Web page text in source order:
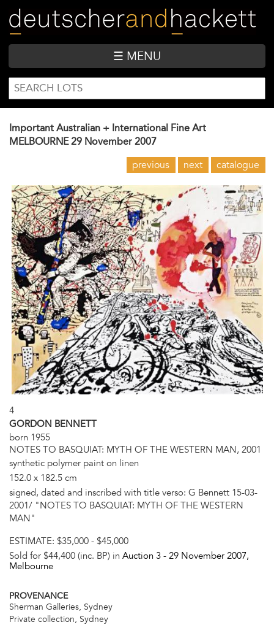
main
content
☰ MENU
SEARCH
FORM
Search
Important Australian + International Fine Art
MELBOURNE 29 November 2007
previous next catalogue
4
GORDON BENNETT
born 1955
NOTES TO BASQUIAT: MYTH OF THE WESTERN MAN, 2001
synthetic polymer paint on linen
152.0 x 182.5 cm
signed, dated and inscribed with title verso: G Bennett 15-03-
2001/ "NOTES TO BASQUIAT: MYTH OF THE WESTERN
MAN"
ESTIMATE: $35,000 - $45,000
Sold for $44,400 (inc. BP) in Auction 3 - 29 November 2007,
Melbourne
PROVENANCE
Sherman Galleries, Sydney
Private collection, Sydney